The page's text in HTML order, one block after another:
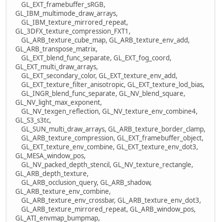
GL_EXT_framebuffer_sRGB,
GL_IBM_multimode_draw_arrays,
GL_IBM_texture_mirrored_repeat,
GL_3DFX_texture_compression_FXT1,
GL_ARB_texture_cube_map, GL_ARB_texture_env_add,
GL_ARB_transpose_matrix,
GL_EXT_blend_func_separate, GL_EXT_fog_coord,
GL_EXT_multi_draw_arrays,
GL_EXT_secondary_color, GL_EXT_texture_env_add,
GL_EXT_texture_filter_anisotropic, GL_EXT_texture_lod_bias,
GL_INGR_blend_func_separate, GL_NV_blend_square,
GL_NV_light_max_exponent,
GL_NV_texgen_reflection, GL_NV_texture_env_combine4,
GL_S3_s3tc,
GL_SUN_multi_draw_arrays, GL_ARB_texture_border_clamp,
GL_ARB_texture_compression, GL_EXT_framebuffer_object,
GL_EXT_texture_env_combine, GL_EXT_texture_env_dot3,
GL_MESA_window_pos,
GL_NV_packed_depth_stencil, GL_NV_texture_rectangle,
GL_ARB_depth_texture,
GL_ARB_occlusion_query, GL_ARB_shadow,
GL_ARB_texture_env_combine,
GL_ARB_texture_env_crossbar, GL_ARB_texture_env_dot3,
GL_ARB_texture_mirrored_repeat, GL_ARB_window_pos,
GL_ATI_envmap_bumpmap,